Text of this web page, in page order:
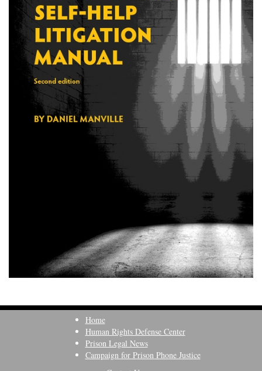
Home
Human Rights Defense Center
Prison Legal News
Campaign for Prison Phone Justice